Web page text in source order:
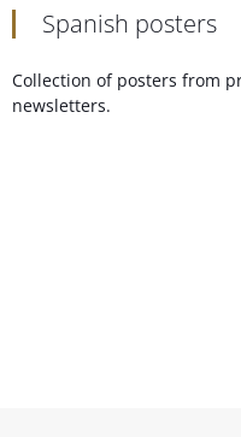
Spanish posters
Collection of posters from
newsletters.